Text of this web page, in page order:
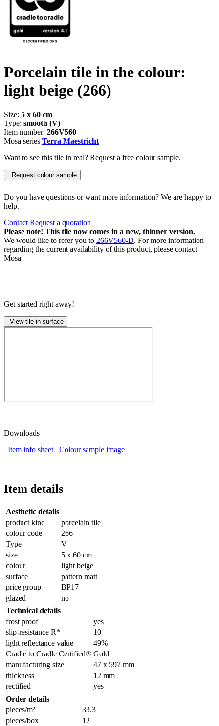
Porcelain tile in the colour:
light beige (266)
Size: 5 x 60 cm
Type: smooth (V)
Item number: 266V560
Mosa series Terra Maestricht
Want to see this tile in real? Request a free colour sample.
Request colour sample
Do you have questions or want more information? We are happy to
help.
Contact Request a quotation
Please note! This tile now comes in a new, thinner version.
We would like to refer you to 266V560-D. For more information
regarding the current availability of this product, please contact
Mosa.
Get started right away!
View tile in surface
Downloads
Item info sheet
Colour sample image
Item details
Aesthetic details
product kind
porcelain tile
colour code
266
Type
V
size
5 x 60 cm
colour
light beige
surface
pattern matt
price group
BP17
glazed
no
Technical details
frost proof
yes
slip-resistance R*
10
light reflectance value
49%
Cradle to Cradle Certified® Gold
manufacturing size
47 x 597 mm
thickness
12 mm
rectified
yes
Order details
pieces/m²
33.3
pieces/box
12